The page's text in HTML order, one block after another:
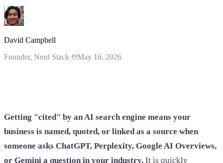
David Campbell
Founder, Nerd Stack· May 16, 2026
Getting "cited" by an AI search engine means your
business is named, quoted, or linked as a source when
someone asks ChatGPT, Perplexity, Google AI Overviews,
or Gemini a question in your industry. It is quickly